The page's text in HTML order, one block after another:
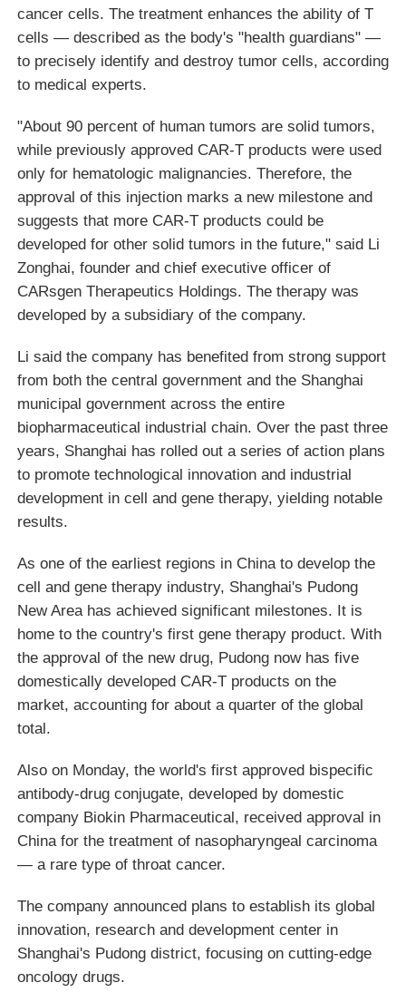
cancer cells. The treatment enhances the ability of T
cells — described as the body's "health guardians" —
to precisely identify and destroy tumor cells, according
to medical experts.
"About 90 percent of human tumors are solid tumors,
while previously approved CAR-T products were used
only for hematologic malignancies. Therefore, the
approval of this injection marks a new milestone and
suggests that more CAR-T products could be
developed for other solid tumors in the future," said Li
Zonghai, founder and chief executive officer of
CARsgen Therapeutics Holdings. The therapy was
developed by a subsidiary of the company.
Li said the company has benefited from strong support
from both the central government and the Shanghai
municipal government across the entire
biopharmaceutical industrial chain. Over the past three
years, Shanghai has rolled out a series of action plans
to promote technological innovation and industrial
development in cell and gene therapy, yielding notable
results.
As one of the earliest regions in China to develop the
cell and gene therapy industry, Shanghai's Pudong
New Area has achieved significant milestones. It is
home to the country's first gene therapy product. With
the approval of the new drug, Pudong now has five
domestically developed CAR-T products on the
market, accounting for about a quarter of the global
total.
Also on Monday, the world's first approved bispecific
antibody-drug conjugate, developed by domestic
company Biokin Pharmaceutical, received approval in
China for the treatment of nasopharyngeal carcinoma
— a rare type of throat cancer.
The company announced plans to establish its global
innovation, research and development center in
Shanghai's Pudong district, focusing on cutting-edge
oncology drugs.